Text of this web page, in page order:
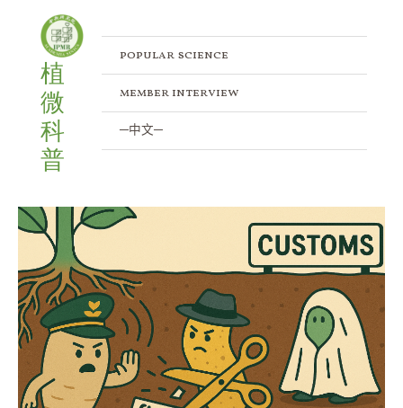
content
植
微
科
普
popular science
member interview
─中文─
Xanthomonadales
in
Disguise:
Hidden
Experts
of
the
Plant
Microbiota